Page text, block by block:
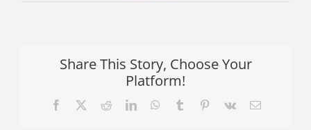
Share This Story, Choose Your
Platform!
Facebook RedditLinkedInWhatsApp
Tumblr Pinterest
Vk Email